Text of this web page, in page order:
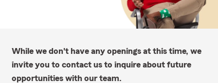
While we don't have any openings at this time, we
invite you to contact us to inquire about future
opportunities with our team.